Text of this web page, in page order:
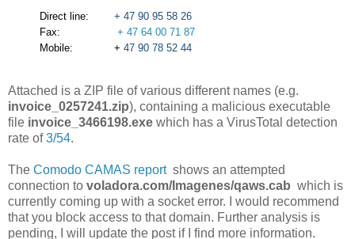
Direct line: + 47 90 95 58 26
Fax: + 47 64 00 71 87
Mobile: + 47 90 78 52 44
Attached is a ZIP file of various different names (e.g.
invoice_0257241.zip), containing a malicious executable
file invoice_3466198.exe which has a VirusTotal detection
rate of3/54.
The Comodo CAMAS reportshows an attempted
connection to voladora.com/Imagenes/qaws.cab which is
currently coming up with a socket error. I would recommend
that you block access to that domain. Further analysis is
pending, I will update the post if I find more information.